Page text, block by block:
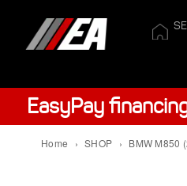
EasyPay
Home › SHOP › BMW M850